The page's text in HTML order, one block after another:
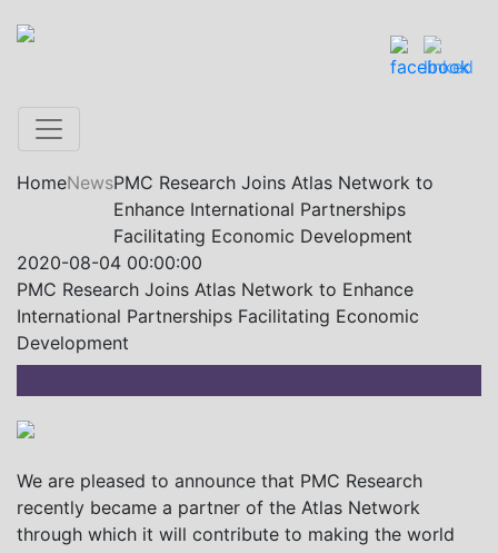
HomeNewsPMC Research Joins Atlas Network to
Enhance International Partnerships
Facilitating Economic Development
2020-08-04 00:00:00
PMC Research Joins Atlas Network to Enhance
International Partnerships Facilitating Economic
Development
We are pleased to announce that PMC Research
recently became a partner of the Atlas Network
through which it will contribute to making the world